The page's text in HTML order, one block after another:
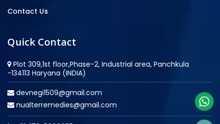
Contact Us
Quick Contact
Plot 309,1st floor,Phase-2, Industrial area, Panchkula
-134113 Haryana (INDIA)
devnegi1509@gmail.com
nualterremedies@gmail.com